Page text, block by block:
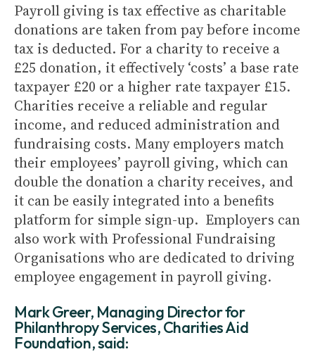
Payroll giving is tax effective as charitable
donations are taken from pay before income
tax is deducted. For a charity to receive a
£25 donation, it effectively ‘costs’ a base rate
taxpayer £20 or a higher rate taxpayer £15.
Charities receive a reliable and regular
income, and reduced administration and
fundraising costs. Many employers match
their employees’ payroll giving, which can
double the donation a charity receives, and
it can be easily integrated into a benefits
platform for simple sign-up. Employers can
also work with Professional Fundraising
Organisations who are dedicated to driving
employee engagement in payroll giving.
Mark Greer, Managing Director for
Philanthropy Services, Charities Aid
Foundation, said: